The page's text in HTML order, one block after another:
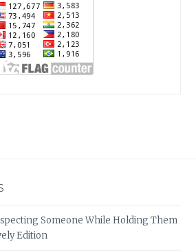
Someone While Holding Them
Edition